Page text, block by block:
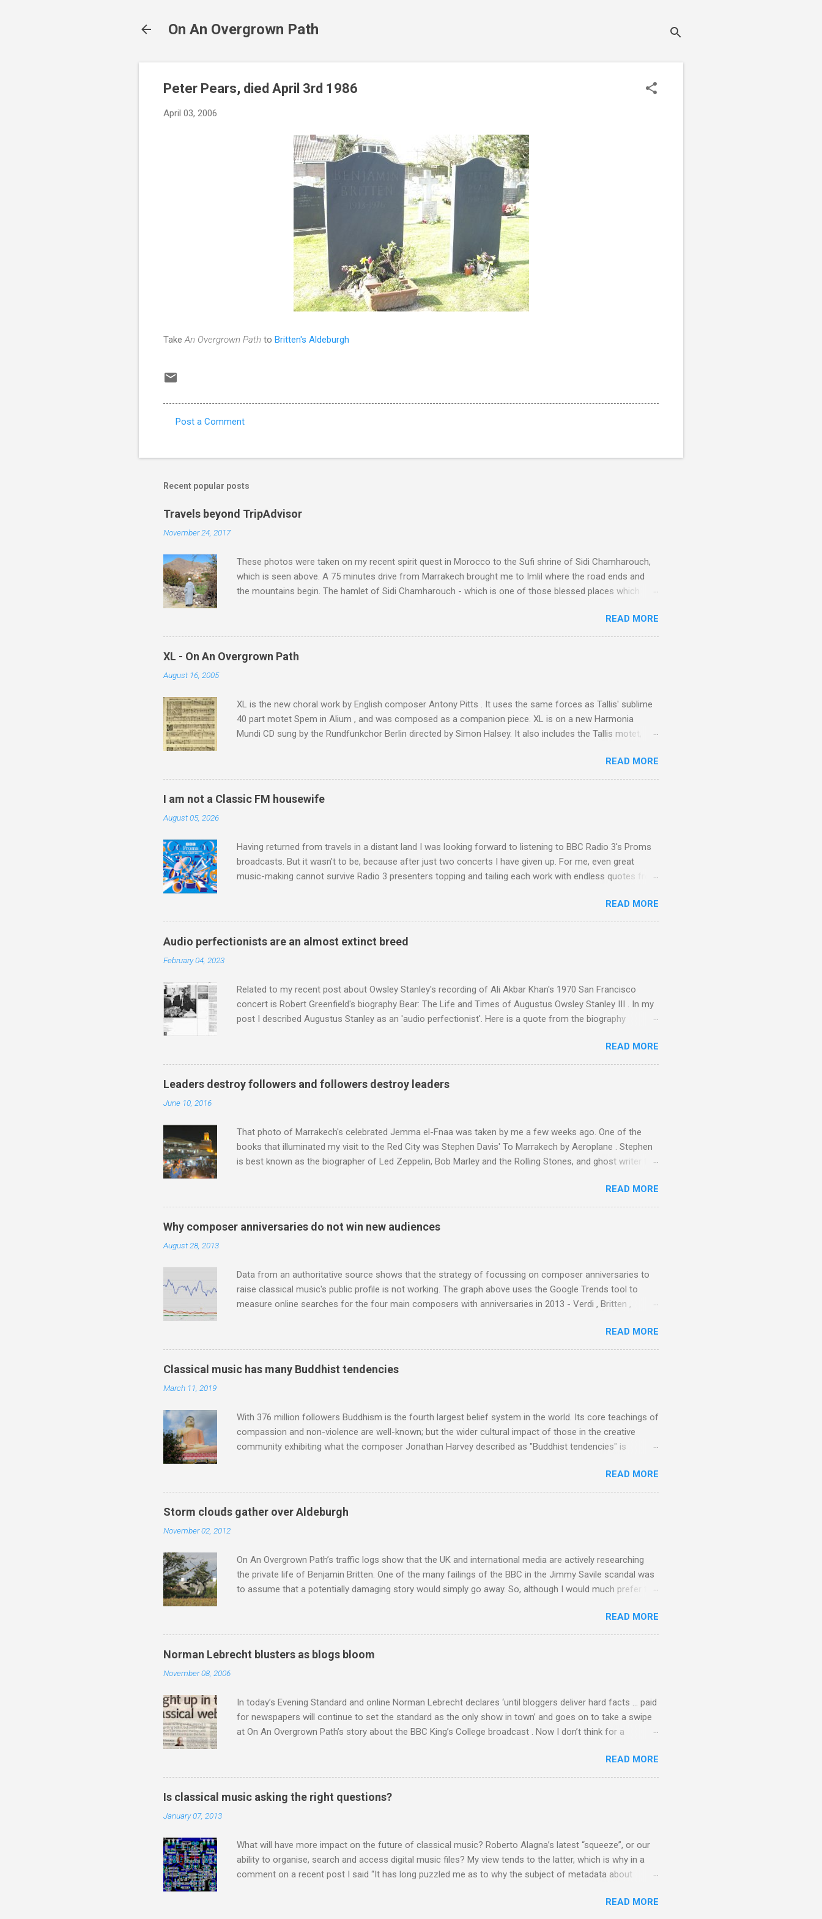
On An Overgrown Path
Peter Pears, died April 3rd 1986
April 03, 2006
Take An Overgrown Path to Britten's Aldeburgh
m
n
t
s
Post a Comment
Recent popular posts
Travels beyond TripAdvisor
November 24, 2017
These photos were taken on my recent spirit quest in Morocco to the Sufi shrine of Sidi Chamharouch,
which is seen above. A 75 minutes drive from Marrakech brought me to Imlil where the road ends and
the mountains begin. The hamlet of Sidi Chamharouch - which is one of those blessed places which
potentially dangerous two hour climb up a rocky path. Access is impossible for wheeled vehicles and
supplies are brought in by the mules seen in my photos. Beyond Sidi Chamharouch is Jebel Toubkal,
which at 4,167 metres is the highest mountain in North Africa. During my trek I was struck by the
similarity between the High Atlas and Ladakh on the border of India and Tibet . Film director Martin
READ MORE
XL - On An Overgrown Path
August 16, 2005
XL is the new choral work by English composer Antony Pitts . It uses the same forces as Tallis' sublime
40 part motet Spem in Alium , and was composed as a companion piece. XL is on a new Harmonia
Mundi CD sung by the Rundfunkchor Berlin directed by Simon Halsey. It also includes the Tallis motet,
work of Antony Pitts, and well worth reading are Jerry Springer rebel grabs Gramophone accolade and
Raindrops are falling on my chant .
READ MORE
I am not a Classic FM housewife
August 05, 2026
Having returned from travels in a distant land I was looking forward to listening to BBC Radio 3's Proms
broadcasts. But it wasn't to be, because after just two concerts I have given up. For me, even great
music-making cannot survive Radio 3 presenters topping and tailing each work with endless quotes from
much self-congratulation by Radio 3 about audience gains; however audience data shows that increase
has been achieved by poaching Classic FM's listeners. Despite Radio 3's audience increase, the UK
classical radio audience is not increasing. Because listeners are simply moving from Classic FM to Radio
READ MORE
Audio perfectionists are an almost extinct breed
February 04, 2023
Related to my recent post about Owsley Stanley's recording of Ali Akbar Khan's 1970 San Francisco
concert is Robert Greenfield's biography Bear: The Life and Times of Augustus Owsley Stanley III . In my
post I described Augustus Stanley as an 'audio perfectionist'. Here is a quote from the biography
purchased and installed a sound system in his thirty-five-by-fifty-five-foot living room in Berkeley that far
surpassed what even the most fanatical hi-fi enthusiast might have dreamed of owning. Looking like
"something that someone had rescued from behind the screen at the local movie theater," his Altec
Lansing Voice of the Theatre system consisted of two large wooden cabinets, each of which was
READ MORE
Leaders destroy followers and followers destroy leaders
June 10, 2016
That photo of Marrakech's celebrated Jemma el-Fnaa was taken by me a few weeks ago. One of the
books that illuminated my visit to the Red City was Stephen Davis' To Marrakech by Aeroplane . Stephen
is best known as the biographer of Led Zeppelin, Bob Marley and the Rolling Stones, and ghost writer for
Jajouka , who come from the Rif Mountains in the north of Morocco. Performance artist Brion Gysin ,
who was a long time resident of Morocco, played a pivotal role in bring the Master Musicians to the
attention of Brian Jones , and it was the Rolling Stones' posthumously released album of their music
READ MORE
Why composer anniversaries do not win new audiences
August 28, 2013
Data from an authoritative source shows that the strategy of focussing on composer anniversaries to
raise classical music's public profile is not working. The graph above uses the Google Trends tool to
measure online searches for the four main composers with anniversaries in 2013 - Verdi , Britten ,
composite graph maps and compares the trend over eight years of searches for the four main 2013
anniversary composers with results indexed to 100. (Left click on the graphs to enlarge). Three main
trends emerge from this analysis. The first is that, as the graph above shows, Verdi is consistently by far
the most popular of the four composers. Hardly a revelation in itself; but the trend shows that despite
READ MORE
Classical music has many Buddhist tendencies
March 11, 2019
With 376 million followers Buddhism is the fourth largest belief system in the world. Its core teachings of
compassion and non-violence are well-known; but the wider cultural impact of those in the creative
community exhibiting what the composer Jonathan Harvey described as "Buddhist tendencies" is
not be a coincidence that in 1960 elected Sirimavo Bandaranaike , the world's first woman prime minister.
The island has been a center of Buddhist scholarship and practice since the introduction of Buddhism in
the third century, and the country played a leading role in the preservation of the Pāli Canon of Buddhist
teachings. I took the accompanying photos on a recent pilgrimage to Buddhist shrines in Sri Lanka, and
READ MORE
Storm clouds gather over Aldeburgh
November 02, 2012
On An Overgrown Path’s traffic logs show that the UK and international media are actively researching
the private life of Benjamin Britten. One of the many failings of the BBC in the Jimmy Savile scandal was
to assume that a potentially damaging story would simply go away. So, although I would much prefer to
Britten’s music , I have written in praise of Aldeburgh , and Snape is my local concert hall . But for some
time I have had a growing discomfort about certain aspects of the composer's private life, and this
means I do not share the dismissive attitude that prevails elsewhere in classical music towards its
continued scrutiny. And it also means I object to being labelled as a “smut-stirrer” for believing the
READ MORE
Norman Lebrecht blusters as blogs bloom
November 08, 2006
In today’s Evening Standard and online Norman Lebrecht declares ‘until bloggers deliver hard facts … paid
for newspapers will continue to set the standard as the only show in town’ and goes on to take a swipe
at On An Overgrown Path’s story about the BBC King’s College broadcast . Now I don’t think for a
presents a BBC Radio 3 programme , but his blustering cannot be ignored. Among the many accusations
he flings around are that I do not deliver hard facts, I trade in unchecked trivia, and I did not check my
story with the BBC, so let's look at these points. Not hard facts - I reported that the BBC had announced
a 1956 Argo commercial recording as a 1954 BBC broadcast. Here is a transcript from the broadcast of
READ MORE
Is classical music asking the right questions?
January 07, 2013
What will have more impact on the future of classical music? Roberto Alagna’s latest “squeeze”, or our
ability to organise, search and access digital music files? My view tends to the latter, which is why in a
comment on a recent post I said “It has long puzzled me as to why the subject of metadata about
justifies a post of its own: Music metadata has been a small bugbear of mine ever since I startedREAD MORE